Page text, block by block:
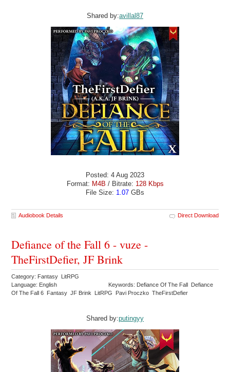
Shared by:avillal87
Posted: 4 Aug 2023
Format: M4B / Bitrate: 128 Kbps
File Size: 1.07 GBs
Audiobook Details Direct Download
Defiance of the Fall 6 - vuze -
TheFirstDefier, JF Brink
Category: Fantasy LitRPG
Language: English
Keywords: Defiance Of The Fall Defiance
Of The Fall 6 Fantasy JF Brink LitRPG Pavi Proczko TheFirstDefier
Shared by:putingyy